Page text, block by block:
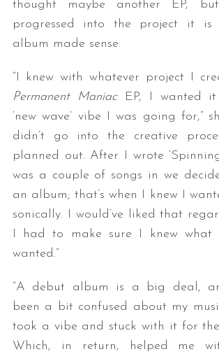
thought maybe another EP,
progressed into the project it is
album made sense.
“I knew with whatever project I
Permanent ManiacEP, I wanted
‘new wave’ vibe I was going for,”
didn’t go into the creative
planned out. After I wrote
was a couple of songs in we
an album; that’s when I knew I
sonically. I would’ve liked that
I had to make sure I knew what
wanted.”
“A debut album is a big deal,
been a bit confused about my
took a vibe and stuck with it for the
Which, in return, helped me